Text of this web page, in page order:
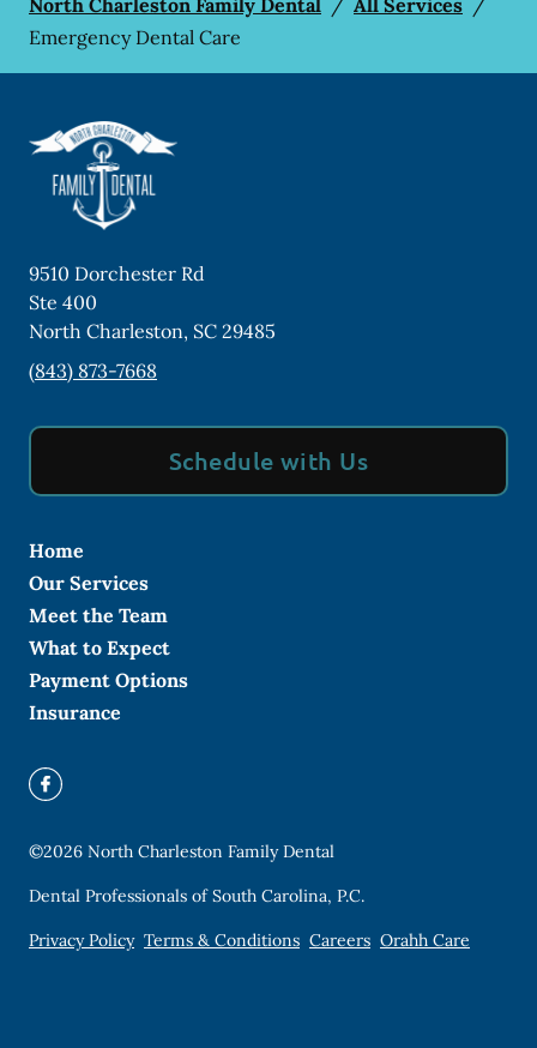
Emergency Dental Care
9510 Dorchester Rd
Ste 400
North Charleston, SC 29485
(843) 873-7668
Schedule with Us
Home
Our Services
Meet the Team
What to Expect
Payment Options
Insurance
©2026 North Charleston Family Dental
Dental Professionals of South Carolina, P.C.
Privacy Policy Terms & Conditions Careers Orahh Care